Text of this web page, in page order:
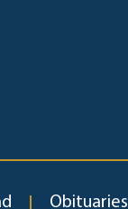
Obituaries